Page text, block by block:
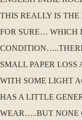
THIS REALLY IS THE
FOR SURE… WHICH
SMALL PAPER
WITH SOME LIGHT
HAS A LITTLE
WEAR…..BUT NONE